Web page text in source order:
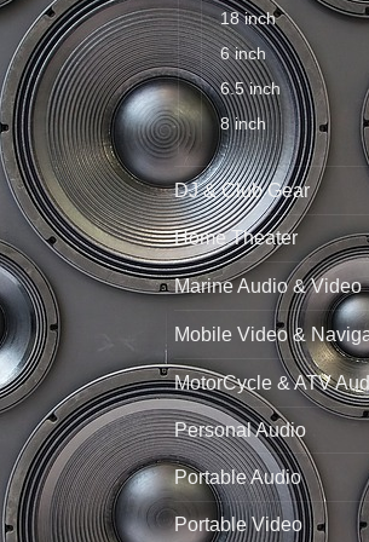
18 inch
6 inch
6.5 inch
8 inch
DJ & Club Gear
Home Theater
Marine Audio & Video
Mobile Video &
MotorCycle & ATV
Personal Audio
Portable Audio
Portable Video